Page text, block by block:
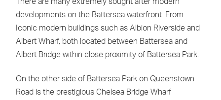
There are many extremely sought after modern
developments on the Battersea waterfront. From
Iconic modern buildings such as Albion Riverside and
Albert Wharf, both located between Battersea and
Albert Bridge within close proximity of Battersea Park.
On the other side of Battersea Park on Queenstown
Road is the prestigious Chelsea Bridge Wharf